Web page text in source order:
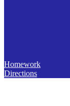
Homework
Directions